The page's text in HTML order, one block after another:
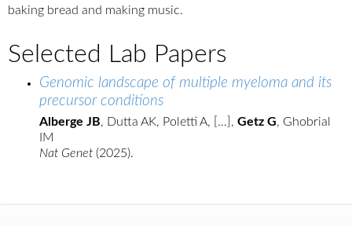
baking bread and making music.
Selected Lab Papers
Genomic landscape of multiple myeloma and its
precursor conditions
Alberge JB, Dutta AK, Poletti A, [...], Getz G, Ghobrial
IM
Nat Genet (2025).